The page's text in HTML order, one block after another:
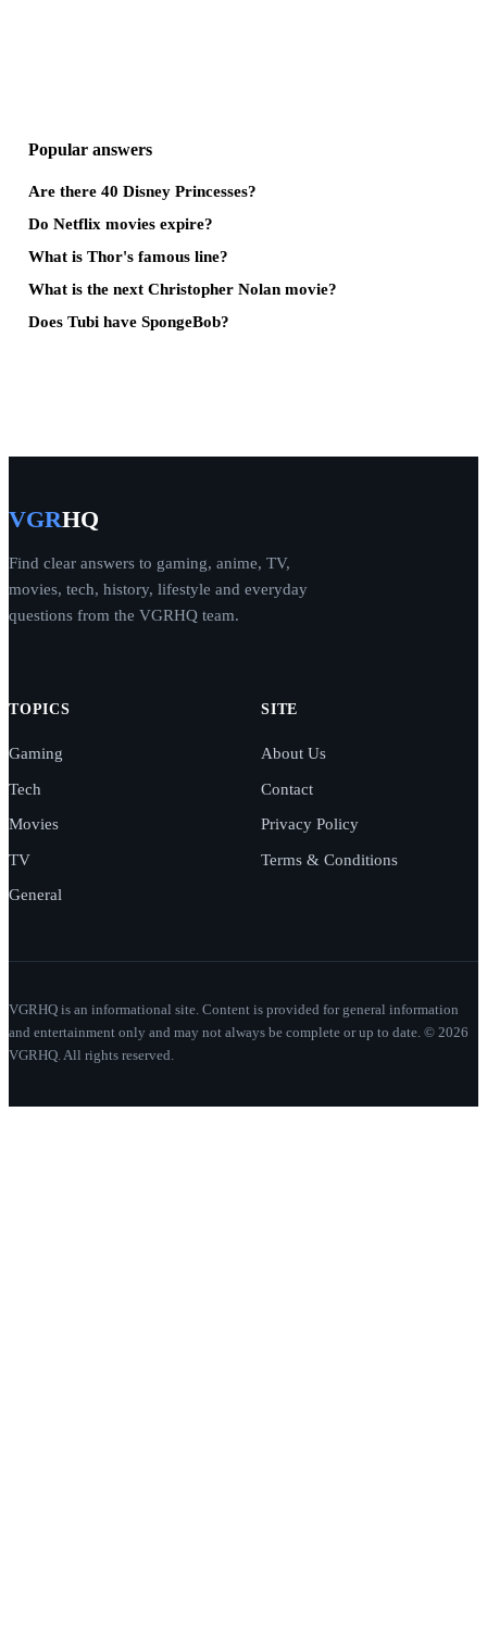
Popular answers
Are there 40 Disney Princesses?
Do Netflix movies expire?
What is Thor's famous line?
What is the next Christopher Nolan movie?
Does Tubi have SpongeBob?
VGRHQ
Find clear answers to gaming, anime, TV,
movies, tech, history, lifestyle and everyday
questions from the VGRHQ team.
TOPICS
Gaming
Tech
Movies
TV
General
SITE
About Us
Contact
Privacy Policy
Terms & Conditions
VGRHQ is an informational site. Content is provided for general information
and entertainment only and may not always be complete or up to date. © 2026
VGRHQ. All rights reserved.